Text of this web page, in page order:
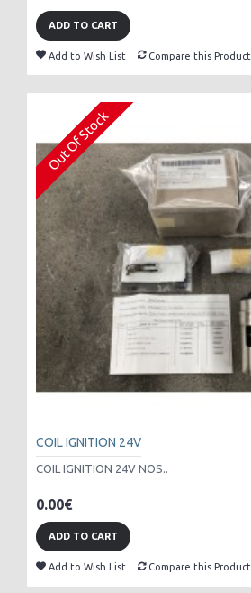
ADD TO CART
Add to Wish List Compare this Product
Out Of Stock
COIL IGNITION 24V
COIL IGNITION 24V NOS..
0.00€
ADD TO CART
Add to Wish List Compare this Product